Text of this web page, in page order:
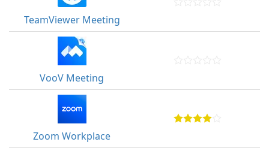
TeamViewer Meeting
VooV Meeting
Zoom Workplace